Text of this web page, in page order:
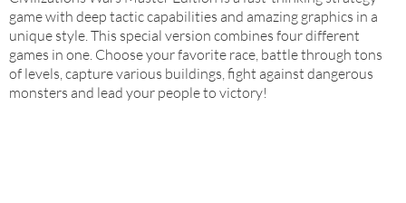
game with deep tactic capabilities and amazing graphics in a
unique style. This special version combines four different
games in one. Choose your favorite race, battle through tons
of levels, capture various buildings, fight against dangerous
monsters and lead your people to victory!